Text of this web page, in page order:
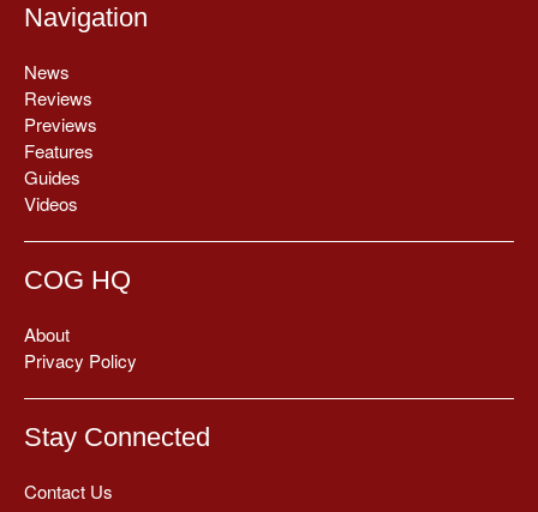
Navigation
News
Reviews
Previews
Features
Guides
Videos
COG HQ
About
Privacy Policy
Stay Connected
Contact Us